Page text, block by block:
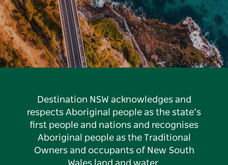
Destination NSW acknowledges and
respects Aboriginal people as the state’s
first people and nations and recognises
Aboriginal people as the Traditional
Owners and occupants of New South